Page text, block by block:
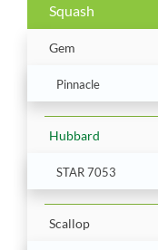
Squash
Gem
Pinnacle
Hubbard
STAR 7053
Scallop